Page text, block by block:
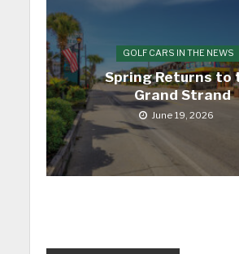
GOLF CARS IN THE NEWS
Spring Returns to
Grand Strand
June 19, 2026